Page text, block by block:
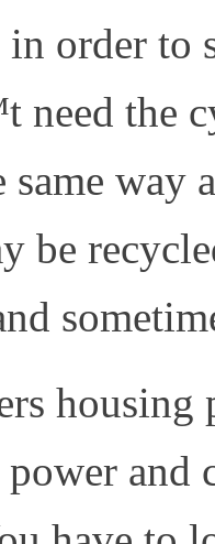
in order to
need the
same
be
power